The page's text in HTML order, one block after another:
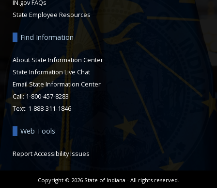
Copyright © 2026 State of Indiana - All rights reserved.
IN.gov FAQs
State Employee Resources
Find Information
About State Information Center
State Information Live Chat
Email State Information Center
Call: 1-800-457-8283
Text: 1-888-311-1846
Web Tools
Report Accessibility Issues